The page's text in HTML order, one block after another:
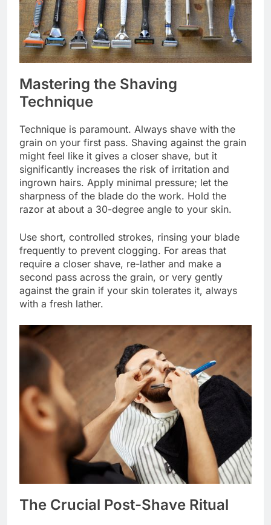
Mastering the Shaving
Technique
Technique is paramount. Always shave with the
grain on your first pass. Shaving against the grain
might feel like it gives a closer shave, but it
significantly increases the risk of irritation and
ingrown hairs. Apply minimal pressure; let the
sharpness of the blade do the work. Hold the
razor at about a 30-degree angle to your skin.
Use short, controlled strokes, rinsing your blade
frequently to prevent clogging. For areas that
require a closer shave, re-lather and make a
second pass across the grain, or very gently
against the grain if your skin tolerates it, always
with a fresh lather.
The Crucial Post-Shave Ritual